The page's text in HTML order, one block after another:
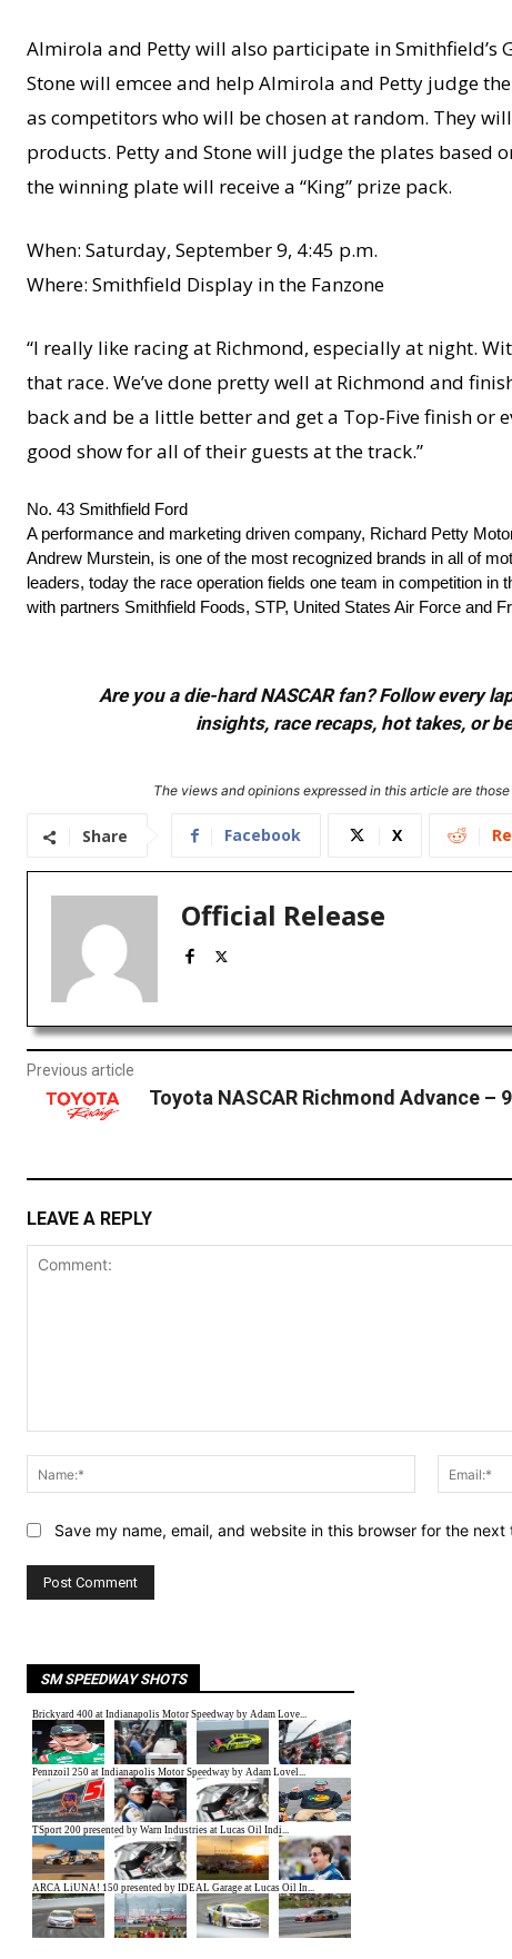
Almirola and Petty will also participate in Smithfield’s
Stone will emcee and help Almirola and Petty judge
as competitors who will be chosen at random. They
products. Petty and Stone will judge the plates based
the winning plate will receive a “King” prize pack.
When: Saturday, September 9, 4:45 p.m.
Where: Smithfield Display in the Fanzone
“I really like racing at Richmond, especially at night.
that race. We’ve done pretty well at Richmond and
back and be a little better and get a Top-Five finish or
good show for all of their guests at the track.”
No. 43 Smithfield Ford
A performance and marketing driven company, Richard Petty
Andrew Murstein, is one of the most recognized brands in all of
leaders, today the race operation fields one team in competition
with partners Smithfield Foods, STP, United States Air Force and
Are you a die-hard NASCAR fan? Follow every
insights, race recaps, hot takes, or
The views and opinions expressed in this article are
Share Facebook X
Official Release
Previous article
Toyota NASCAR Richmond Advance –
LEAVE A REPLY
Name:*
Save my name, email, and website in this browser for the next
SM SPEEDWAY SHOTS